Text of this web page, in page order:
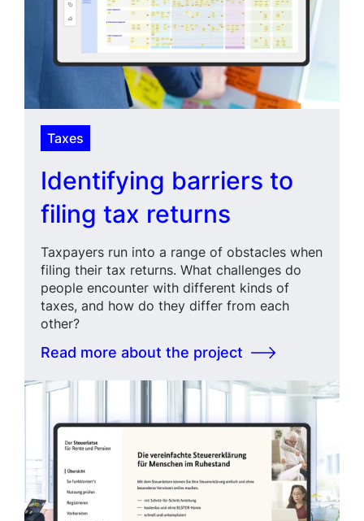
Taxes
Identifying barriers to
filing tax returns
Taxpayers run into a range of obstacles when
filing their tax returns. What challenges do
people encounter with different kinds of
taxes, and how do they differ from each
other?
Read more about the project